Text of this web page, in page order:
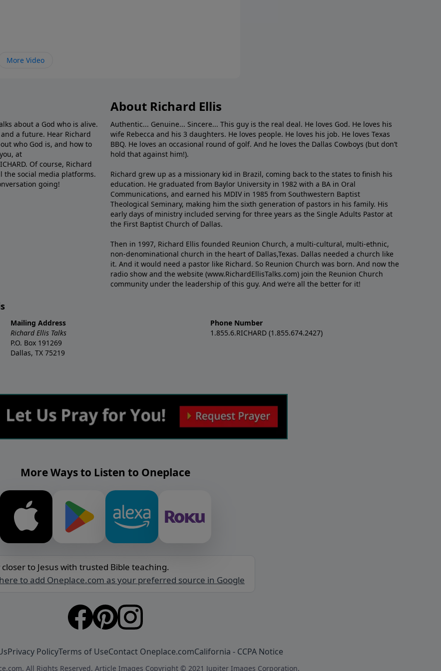
More Video
about a God who is alive.
a future. Hear Richard
who God is, and how to
at
Of course, Richard
the social media platforms.
going!
About Richard Ellis
Authentic... Genuine... Sincere... This guy is the real deal. He loves God. He loves his
wife Rebecca and his 3 daughters. He loves people. He loves his job. He loves Texas
BBQ. He loves an occasional round of golf. And he loves the Dallas Cowboys (but don’t
hold that against him!).
Richard grew up as a missionary kid in Brazil, coming back to the states to ﬁnish his
education. He graduated from Baylor University in 1982 with a BA in Oral
Communications, and earned his MDIV in 1985 from Southwestern Baptist
Theological Seminary, making him the sixth generation of pastors in his family. His
early days of ministry included serving for three years as the Single Adults Pastor at
the First Baptist Church of Dallas.
Then in 1997, Richard Ellis founded Reunion Church, a multi-cultural, multi-ethnic,
non-denominational church in the heart of Dallas,Texas. Dallas needed a church like
it. And it would need a pastor like Richard. So Reunion Church was born. And now the
radio show and the website (www.RichardEllisTalks.com) join the Reunion Church
community under the leadership of this guy. And we’re all the better for it!
Mailing Address
Richard Ellis Talks
P.O. Box 191269
Dallas, TX 75219
Phone Number
1.855.6.RICHARD (1.855.674.2427)
More Ways to Listen to Oneplace
closer to Jesus with trusted Bible teaching.
to add Oneplace.com as your preferred source in Google
Privacy PolicyTerms of UseContact Oneplace.comCalifornia - CCPA Notice
All Rights Reserved. Article Images Copyright © 2021 Jupiter Images Corporation.